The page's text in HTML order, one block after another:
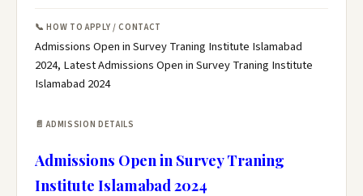
📞 HOW TO APPLY / CONTACT
Admissions Open in Survey Traning Institute Islamabad
2024, Latest Admissions Open in Survey Traning Institute
Islamabad 2024
📄 ADMISSION DETAILS
Admissions Open in Survey Traning
Institute Islamabad 2024